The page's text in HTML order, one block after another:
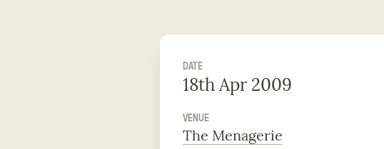
DATE
18th Apr 2009
VENUE
The Menagerie